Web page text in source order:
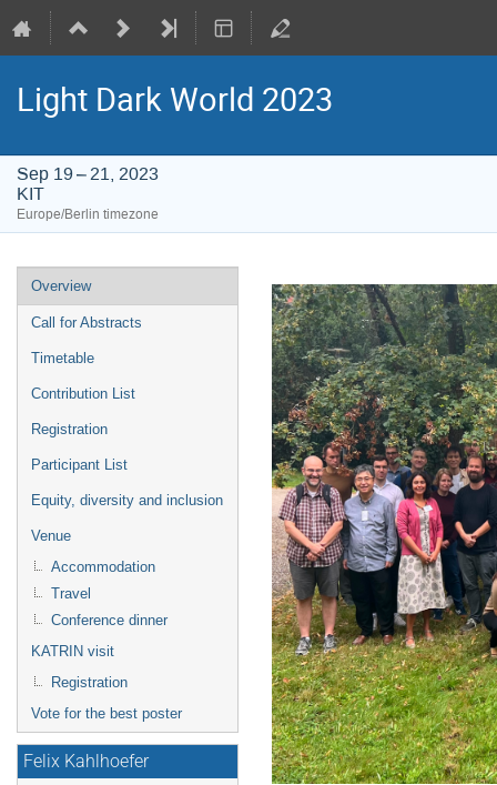
Light Dark World 2023
Sep 19 – 21, 2023
KIT
Europe/Berlin timezone
Event
menu
Overview
Call for Abstracts
Timetable
Contribution List
Registration
Participant List
Equity, diversity and inclusion
Venue
Accommodation
Travel
Conference dinner
KATRIN visit
Registration
Vote for the best poster
Felix Kahlhoefer